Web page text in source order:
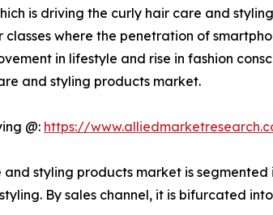
is driving the curly hair care and
where the penetration of
in lifestyle and rise in fashion
and styling products market.
@: https://
and styling products market is
By sales channel, it is bifurcated